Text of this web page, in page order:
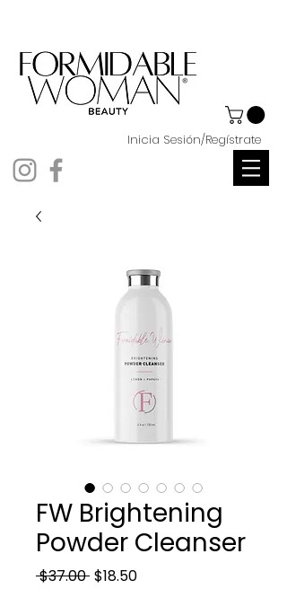
Inicia Sesión/Regístrate
FW Brightening
Powder Cleanser
$37.00 Precio
$18.50Precio de oferta